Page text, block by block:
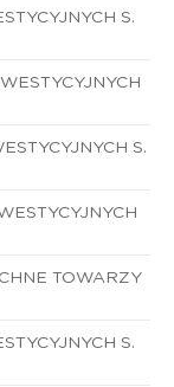
S.
S.
TOWARZY
S.